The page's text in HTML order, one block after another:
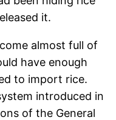
it.
almost full of
have enough
to import rice.
introduced in
of the General